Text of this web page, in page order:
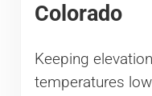
Colorado
Keeping
temperatures